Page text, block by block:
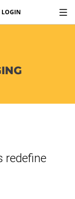
LOGIN
redefine